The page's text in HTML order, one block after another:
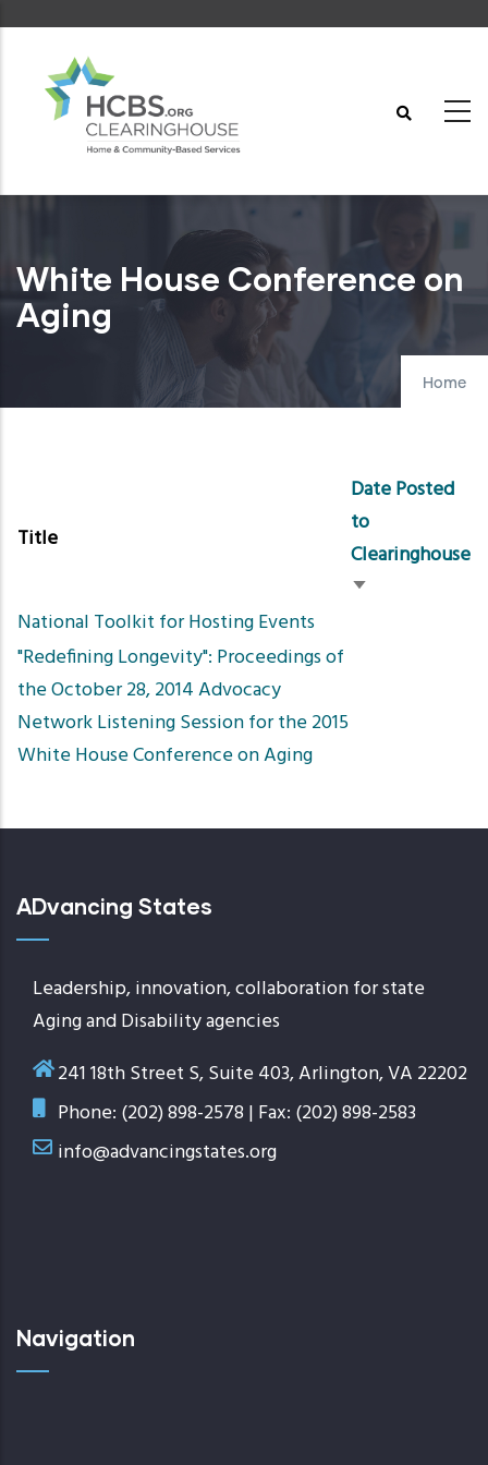
content
White House Conference on
Aging
Home
Title
Date Posted
to
Clearinghouse
Sort
National Toolkit for Hosting Events
"Redefining Longevity": Proceedings of
the October 28, 2014 Advocacy
Network Listening Session for the 2015
White House Conference on Aging
ADvancing States
Leadership, innovation, collaboration for state
Aging and Disability agencies
241 18th Street S, Suite 403, Arlington, VA 22202
Phone: (202) 898-2578 | Fax: (202) 898-2583
info@advancingstates.org
Navigation